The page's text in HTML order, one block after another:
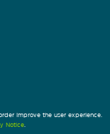
improve the user experience.
Notice.